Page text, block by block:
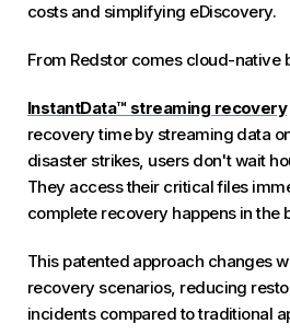
costs and simplifying eDiscovery.
From Redstor comes cloud-native
InstantData™ streaming recovery
recovery time by streaming data
disaster strikes, users don't wait
They access their critical files
complete recovery happens in the
This patented approach changes
recovery scenarios, reducing
incidents compared to traditional